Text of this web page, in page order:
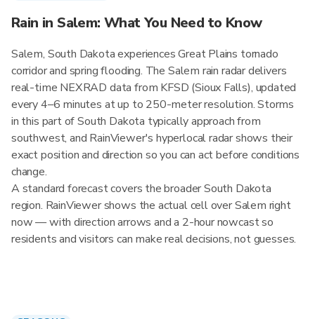
Rain in Salem: What You Need to Know
Salem, South Dakota experiences Great Plains tornado
corridor and spring flooding. The Salem rain radar delivers
real-time NEXRAD data from KFSD (Sioux Falls), updated
every 4–6 minutes at up to 250-meter resolution. Storms
in this part of South Dakota typically approach from
southwest, and RainViewer's hyperlocal radar shows their
exact position and direction so you can act before conditions
change.
A standard forecast covers the broader South Dakota
region. RainViewer shows the actual cell over Salem right
now — with direction arrows and a 2-hour nowcast so
residents and visitors can make real decisions, not guesses.